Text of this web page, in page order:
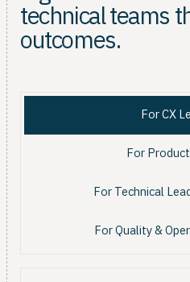
technical teams
outcomes.
For CX
For
For Technical
For Quality &